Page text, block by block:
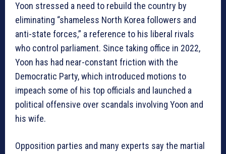
Yoon stressed a need to rebuild the country by
eliminating “shameless North Korea followers and
anti-state forces,” a reference to his liberal rivals
who control parliament. Since taking office in 2022,
Yoon has had near-constant friction with the
Democratic Party, which introduced motions to
impeach some of his top officials and launched a
political offensive over scandals involving Yoon and
his wife.
Opposition parties and many experts say the martial